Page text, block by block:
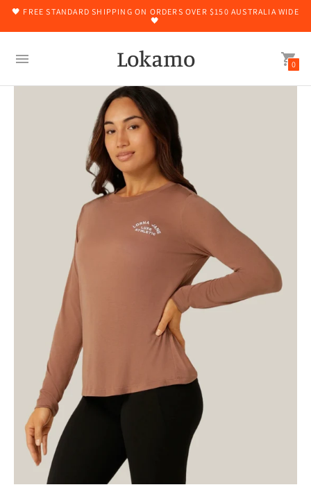
🖤 FREE STANDARD SHIPPING ON ORDERS OVER $150 AUSTRALIA WIDE
🖤
Lokamo 0